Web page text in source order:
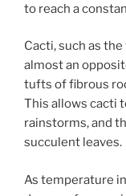
to reach a
Cacti, such as
almost an
tufts of fibrous
This allows cacti
rainstorms, and
succulent leaves.
As temperature